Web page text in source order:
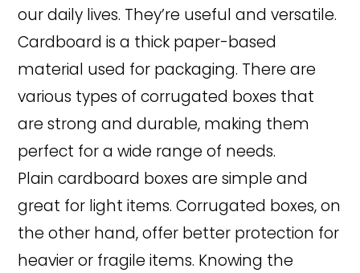
our daily lives. They’re useful and versatile.
Cardboard is a thick paper-based
material used for packaging. There are
various types of corrugated boxes that
are strong and durable, making them
perfect for a wide range of needs.
Plain cardboard boxes are simple and
great for light items. Corrugated boxes, on
the other hand, offer better protection for
heavier or fragile items. Knowing the